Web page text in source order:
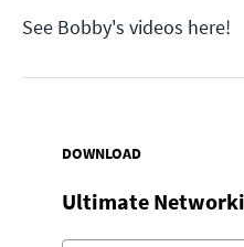
See Bobby's videos here!
DOWNLOAD
Ultimate